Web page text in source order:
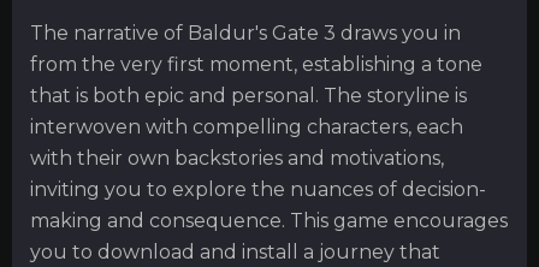
The narrative of Baldur's Gate 3 draws you in
from the very first moment, establishing a tone
that is both epic and personal. The storyline is
interwoven with compelling characters, each
with their own backstories and motivations,
inviting you to explore the nuances of decision-
making and consequence. This game encourages
you to download and install a journey that